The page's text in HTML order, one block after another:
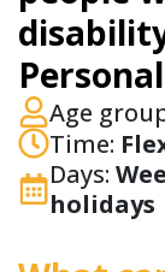
Age
Time:
Days:
holidays